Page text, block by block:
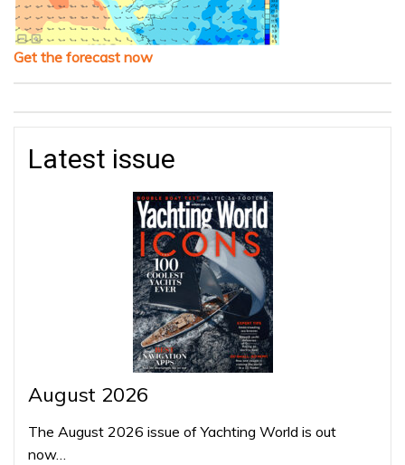
Get the forecast now
Latest issue
August 2026
The August 2026 issue of Yachting World is out
now…